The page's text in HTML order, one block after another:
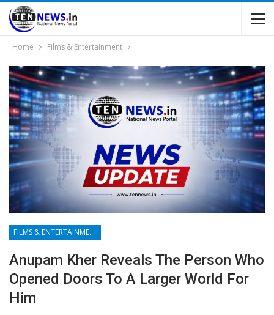
Home Films & Entertainment
FILMS & ENTERTAINMENT
Anupam Kher Reveals The Person Who
Opened Doors To A Larger World For
Him